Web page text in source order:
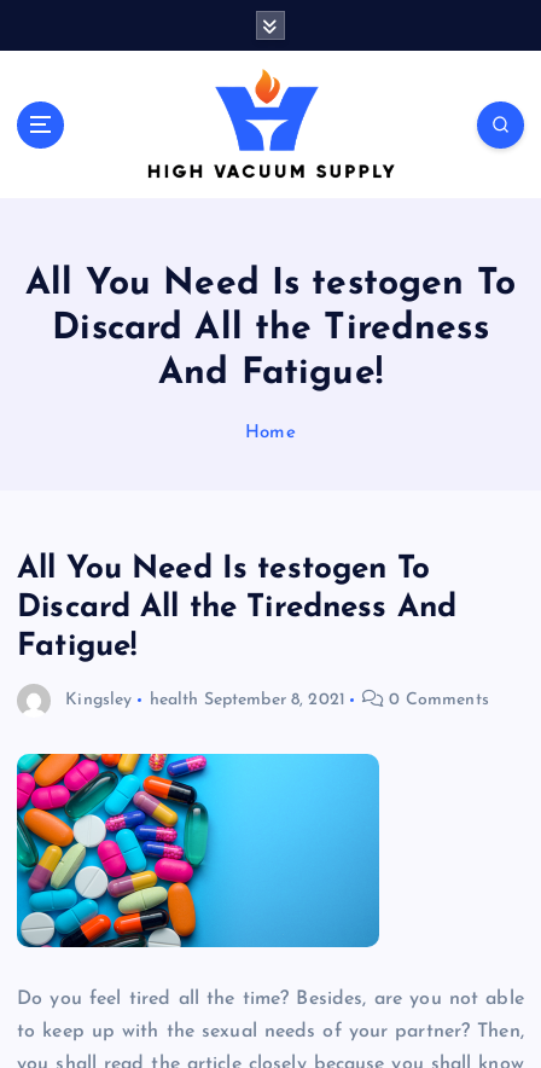
Indulge yourself to acquire new things
All You Need Is testogen To
Discard All the Tiredness
And Fatigue!
Home
All You Need Is testogen To
Discard All the Tiredness And
Fatigue!
Kingsley health September 8, 2021 0 Comments
Do you feel tired all the time? Besides, are you not able
to keep up with the sexual needs of your partner? Then,